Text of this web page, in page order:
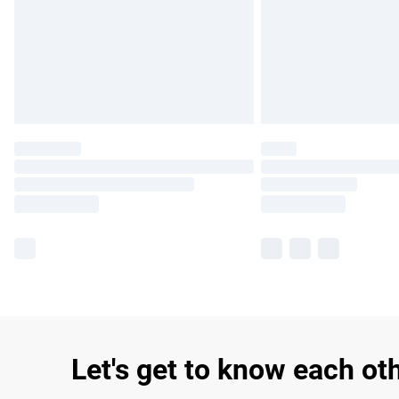
Let's get to know each